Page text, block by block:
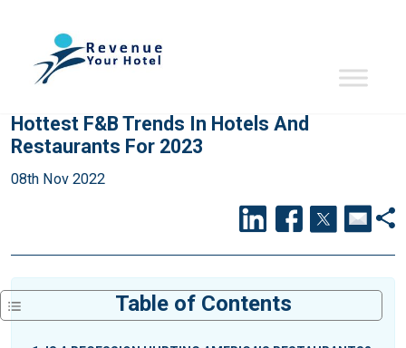
Hottest F&B Trends In Hotels And
Restaurants For 2023
08th Nov 2022
Table of Contents